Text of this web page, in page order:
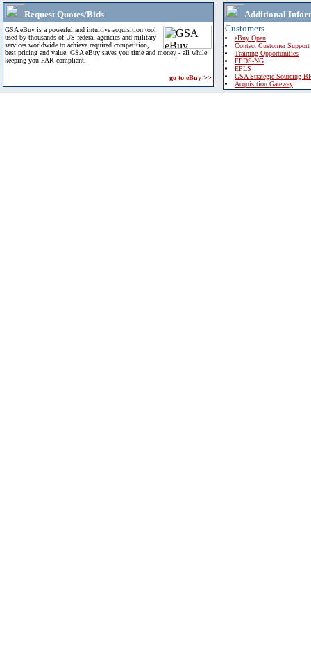
Request Quotes/Bids
GSA eBuy is a powerful and intuitive acquisition tool
used by thousands of US federal agencies and military
services worldwide to achieve required competition,
best pricing and value. GSA eBuy saves you time and money - all while
keeping you FAR compliant.
go to eBuy >>
Additional
Customers
eBuy Open
Contact Customer Support
Training Opportunities
FPDS-NG
EPLS
GSA Strategic Sourcing
Acquisition Gateway